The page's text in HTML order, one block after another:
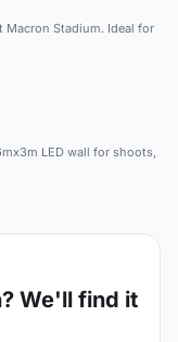
Macron Stadium. Ideal for
LED wall for shoots,
We'll find it